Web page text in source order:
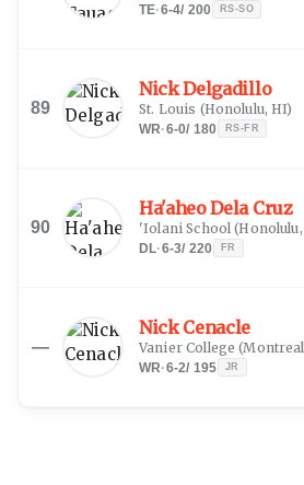
TE·6-4/ 200 RS-SO
89
Nick Delgadillo
St. Louis (Honolulu, HI)
WR·6-0/ 180 RS-FR
90
Ha'aheo Dela Cruz
'Iolani School (
DL·6-3/ 220 FR
—
Nick Cenacle
Vanier College (
WR·6-2/ 195 JR